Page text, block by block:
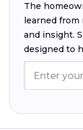
The
learned from
and insight.
designed to